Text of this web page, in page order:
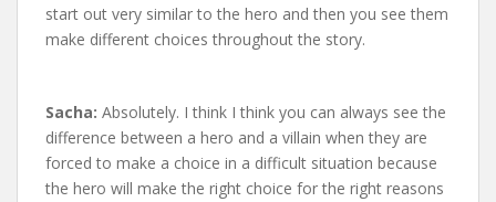
start out very similar to the hero and then you see them
make different choices throughout the story.
Sacha: Absolutely. I think I think you can always see the
difference between a hero and a villain when they are
forced to make a choice in a difficult situation because
the hero will make the right choice for the right reasons